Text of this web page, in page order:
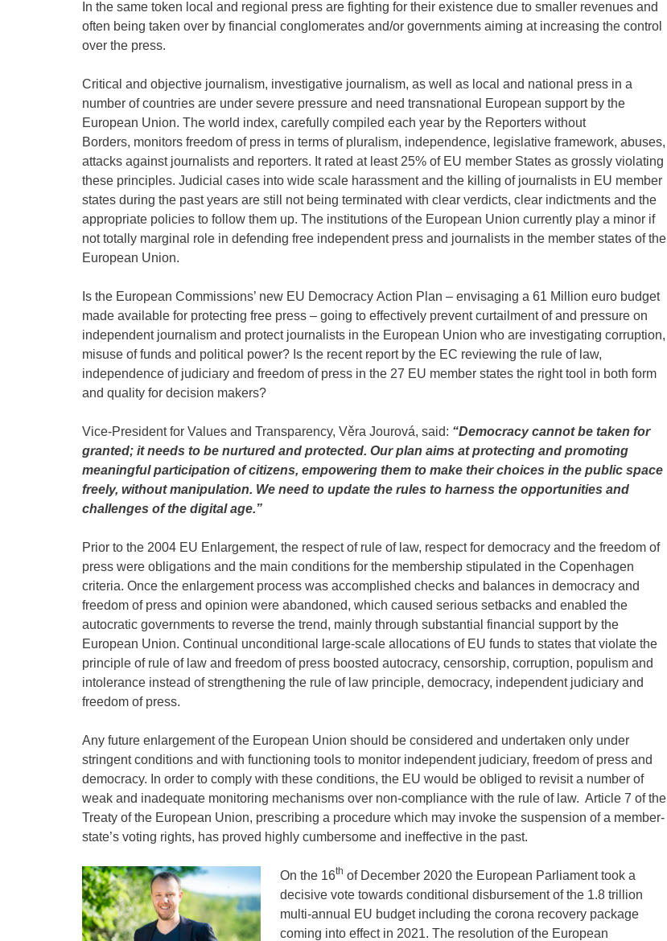
In the same token local and regional press are fighting for their existence due to smaller revenues and
often being taken over by financial conglomerates and/or governments aiming at increasing the control
over the press.
Critical and objective journalism, investigative journalism, as well as local and national press in a
number of countries are under severe pressure and need transnational European support by the
European Union. The world index, carefully compiled each year by the Reporters without
Borders, monitors freedom of press in terms of pluralism, independence, legislative framework, abuses,
attacks against journalists and reporters. It rated at least 25% of EU member States as grossly violating
these principles. Judicial cases into wide scale harassment and the killing of journalists in EU member
states during the past years are still not being terminated with clear verdicts, clear indictments and the
appropriate policies to follow them up. The institutions of the European Union currently play a minor if
not totally marginal role in defending free independent press and journalists in the member states of the
European Union.
Is the European Commissions’ new EU Democracy Action Plan – envisaging a 61 Million euro budget
made available for protecting free press – going to effectively prevent curtailment of and pressure on
independent journalism and protect journalists in the European Union who are investigating corruption,
misuse of funds and political power? Is the recent report by the EC reviewing the rule of law,
independence of judiciary and freedom of press in the 27 EU member states the right tool in both form
and quality for decision makers?
Vice-President for Values and Transparency, Věra Jourová, said: “Democracy cannot be taken for
granted; it needs to be nurtured and protected. Our plan aims at protecting and promoting
meaningful participation of citizens, empowering them to make their choices in the public space
freely, without manipulation. We need to update the rules to harness the opportunities and
challenges of the digital age.”
Prior to the 2004 EU Enlargement, the respect of rule of law, respect for democracy and the freedom of
press were obligations and the main conditions for the membership stipulated in the Copenhagen
criteria. Once the enlargement process was accomplished checks and balances in democracy and
freedom of press and opinion were abandoned, which caused serious setbacks and enabled the
autocratic governments to reverse the trend, mainly through substantial financial support by the
European Union. Continual unconditional large-scale allocations of EU funds to states that violate the
principle of rule of law and freedom of press boosted autocracy, censorship, corruption, populism and
intolerance instead of strengthening the rule of law principle, democracy, independent judiciary and
freedom of press.
Any future enlargement of the European Union should be considered and undertaken only under
stringent conditions and with functioning tools to monitor independent judiciary, freedom of press and
democracy. In order to comply with these conditions, the EU would be obliged to revisit a number of
weak and inadequate monitoring mechanisms over non-compliance with the rule of law. Article 7 of the
Treaty of the European Union, prescribing a procedure which may invoke the suspension of a member-
state’s voting rights, has proved highly cumbersome and ineffective in the past.
On the 16th of December 2020 the European Parliament took a
decisive vote towards conditional disbursement of the 1.8 trillion
multi-annual EU budget including the corona recovery package
coming into effect in 2021. The resolution of the European